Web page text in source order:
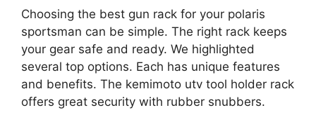
Choosing the best gun rack for your polaris
sportsman can be simple. The right rack keeps
your gear safe and ready. We highlighted
several top options. Each has unique features
and benefits. The kemimoto utv tool holder rack
offers great security with rubber snubbers.